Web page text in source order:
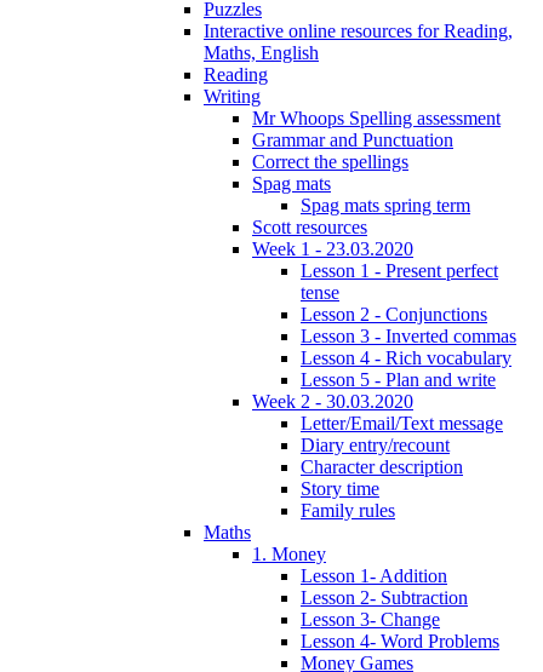
Puzzles
Interactive online resources for Reading,
Maths, English
Reading
Writing
Mr Whoops Spelling assessment
Grammar and Punctuation
Correct the spellings
Spag mats
Spag mats spring term
Scott resources
Week 1 - 23.03.2020
Lesson 1 - Present perfect
tense
Lesson 2 - Conjunctions
Lesson 3 - Inverted commas
Lesson 4 - Rich vocabulary
Lesson 5 - Plan and write
Week 2 - 30.03.2020
Letter/Email/Text message
Diary entry/recount
Character description
Story time
Family rules
Maths
1. Money
Lesson 1- Addition
Lesson 2- Subtraction
Lesson 3- Change
Lesson 4- Word Problems
Money Games